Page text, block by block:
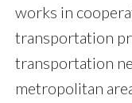
works in
transportation
transportation
metropolitan